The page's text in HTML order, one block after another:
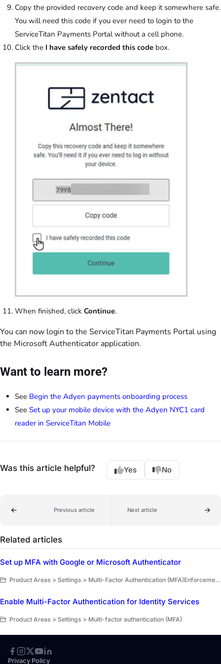
Copy the provided recovery code and keep it somewhere safe.
You will need this code if you ever need to login to the
ServiceTitan Payments Portal without a cell phone.
Click the I have safely recorded this code box.
When finished, click Continue.
You can now login to the ServiceTitan Payments Portal using
the Microsoft Authenticator application.
Want to learn more?
See Begin the Adyen payments onboarding process
See Set up your mobile device with the Adyen NYC1 card
reader in ServiceTitan Mobile
Was this article helpful? Yes No
Previous article Next article
Related articles
Set up MFA with Google or Microsoft Authenticator
Product Areas > Settings > Multi-Factor Authentication (MFA)Enforcement for Administrators > Multi-Factor Authentication (MFA)Enforcement for Administrators > Documentation
Enable Multi-Factor Authentication for Identity Services
Product Areas > Settings > Multi-factor authentication (MFA)
Privacy Policy